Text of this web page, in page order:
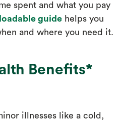
spent and what you pay
guide helps you
and where you need it.
Benefits*
illnesses like a cold,